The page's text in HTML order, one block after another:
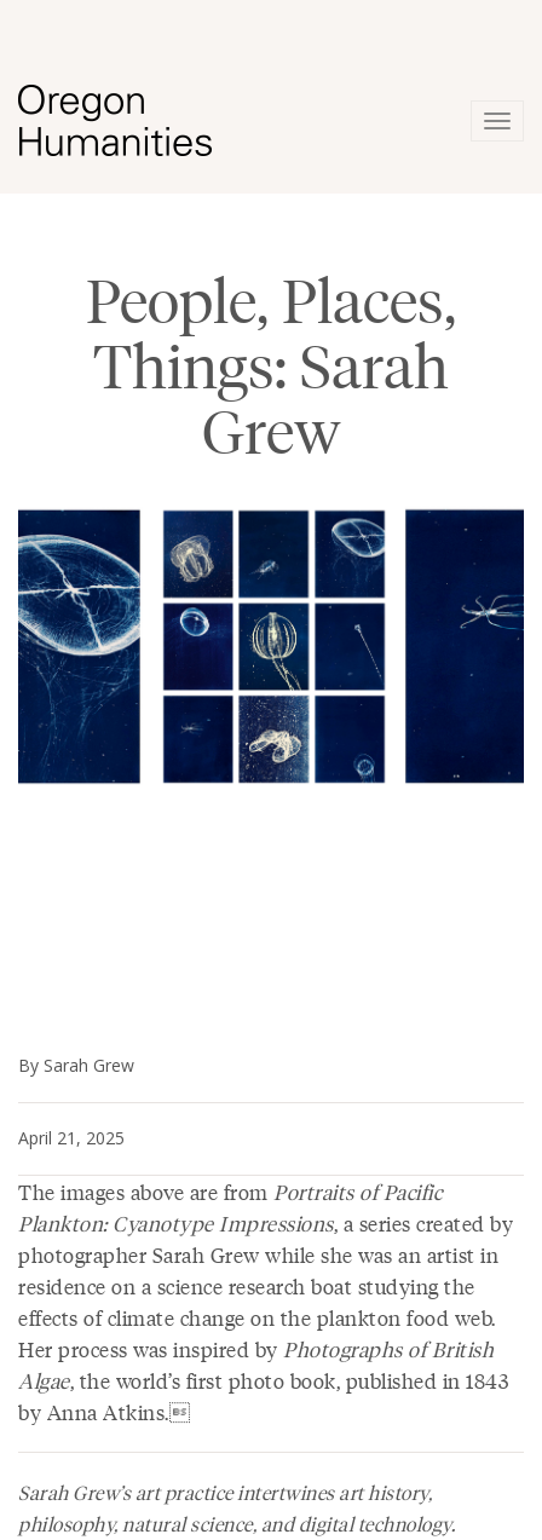
People, Places,
Things: Sarah
Grew
By Sarah Grew
April 21, 2025
The images above are from Portraits of Pacific
Plankton: Cyanotype Impressions, a series created by
photographer Sarah Grew while she was an artist in
residence on a science research boat studying the
effects of climate change on the plankton food web.
Her process was inspired by Photographs of British
Algae, the world’s first photo book, published in 1843
by Anna Atkins.
Sarah Grew’s art practice intertwines art history,
philosophy, natural science, and digital technology.